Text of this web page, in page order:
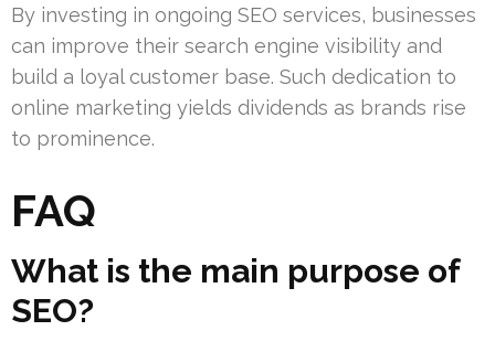
By investing in ongoing SEO services, businesses
can improve their search engine visibility and
build a loyal customer base. Such dedication to
online marketing yields dividends as brands rise
to prominence.
FAQ
What is the main purpose of
SEO?